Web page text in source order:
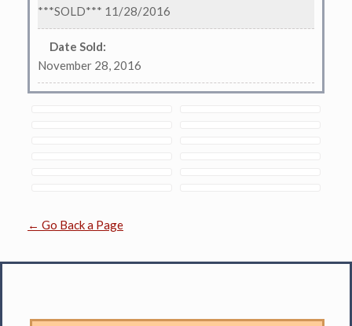
***SOLD*** 11/28/2016
Date Sold:
November 28, 2016
← Go Back a Page